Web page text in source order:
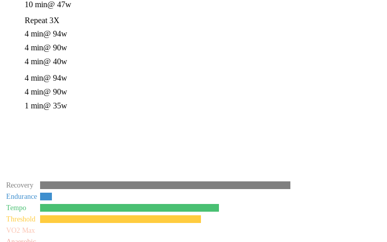
10 min@ 47w
Repeat 3X
4 min@ 94w
4 min@ 90w
4 min@ 40w
4 min@ 94w
4 min@ 90w
1 min@ 35w
Recovery
Endurance
Tempo
Threshold
VO2 Max